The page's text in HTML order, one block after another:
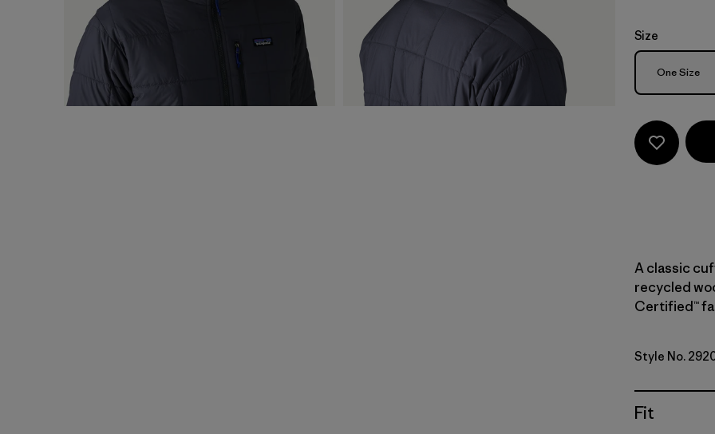
Size
Size
One Size
A classic
recycled
Certified™
Style No.
Fit